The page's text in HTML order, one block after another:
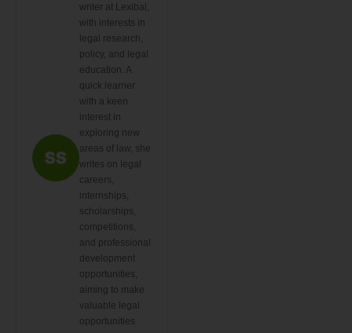
writer at Lexibal,
with interests in
legal research,
policy, and legal
education. A
quick learner
with a keen
interest in
exploring new
areas of law, she
writes on legal
careers,
internships,
scholarships,
competitions,
and professional
development
opportunities,
aiming to make
valuable legal
opportunities